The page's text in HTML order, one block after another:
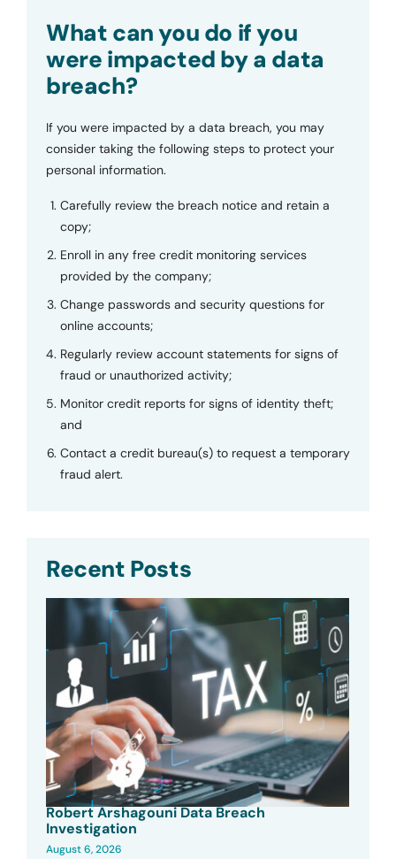
What can you do if you
were impacted by a data
breach?
If you were impacted by a data breach, you may
consider taking the following steps to protect your
personal information.
Carefully review the breach notice and retain a
copy;
Enroll in any free credit monitoring services
provided by the company;
Change passwords and security questions for
online accounts;
Regularly review account statements for signs of
fraud or unauthorized activity;
Monitor credit reports for signs of identity theft;
and
Contact a credit bureau(s) to request a temporary
fraud alert.
Recent Posts
Robert Arshagouni Data Breach
Investigation
August 6, 2026